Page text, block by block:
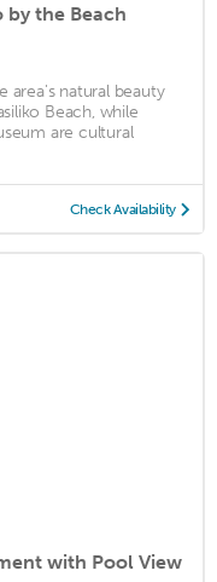
by the Beach
area's natural beauty
Beach, while
are cultural
Check Availability
with Pool View